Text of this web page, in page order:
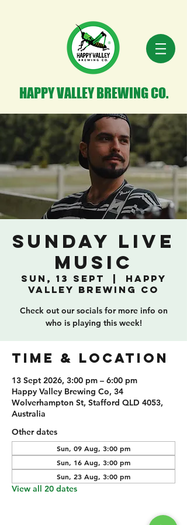
HAPPY VALLEY BREWING CO.
Sunday Live
Music
Sun, 13 Sept
Happy
Valley Brewing Co
Check out our socials for more info on
who is playing this week!
TIME & LOCATION
13 Sept 2026, 3:00 pm – 6:00 pm
Happy Valley Brewing Co, 34
Wolverhampton St, Stafford QLD 4053,
Australia
Other dates
Sun, 09 Aug, 3:00 pm
Sun, 16 Aug, 3:00 pm
Sun, 23 Aug, 3:00 pm
View all 20 dates